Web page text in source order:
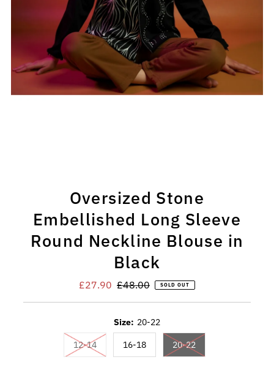
Oversized Stone
Embellished Long Sleeve
Round Neckline Blouse in
Black
Sale
£27.90 Regular
£48.00 SOLD OUT
Size: 20-22
12-14Variant sold out or unavailable
16-18 20-22Variant sold out or